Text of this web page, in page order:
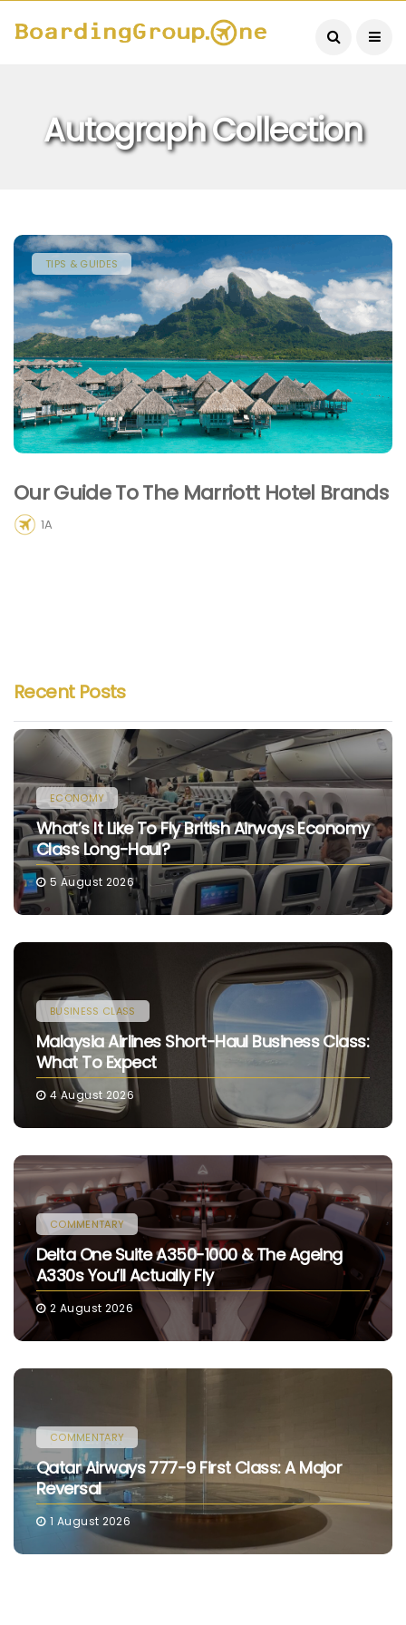
Autograph Collection
TIPS & GUIDES
Our Guide To The Marriott Hotel Brands
1A
Recent Posts
ECONOMY
What’s It Like To Fly British Airways Economy
Class Long-Haul?
5 August 2026
BUSINESS CLASS
Malaysia Airlines Short-Haul Business Class:
What To Expect
4 August 2026
COMMENTARY
Delta One Suite A350-1000 & The Ageing
A330s You’ll Actually Fly
2 August 2026
COMMENTARY
Qatar Airways 777-9 First Class: A Major
Reversal
1 August 2026